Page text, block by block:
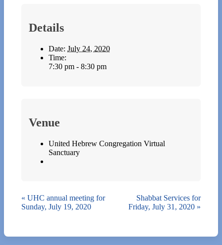
Details
Date: July 24, 2020
Time:
7:30 pm - 8:30 pm
Venue
United Hebrew Congregation Virtual
Sanctuary
« UHC annual meeting for
Sunday, July 19, 2020
Shabbat Services for
Friday, July 31, 2020 »